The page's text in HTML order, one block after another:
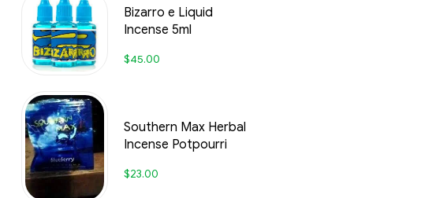
Bizarro e Liquid
Incense 5ml
$45.00
Southern Max Herbal
Incense Potpourri
$23.00